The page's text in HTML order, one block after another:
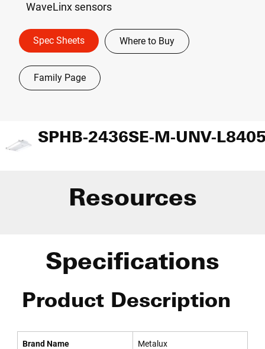
WaveLinx sensors
Spec Sheets Where to Buy
Family Page
Resources
Specifications
Product Description
Brand Name Metalux